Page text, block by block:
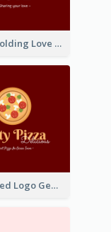
White Holding Love Logo Created For Charity
Illustrated Logo Generated For Store Selling Pizza